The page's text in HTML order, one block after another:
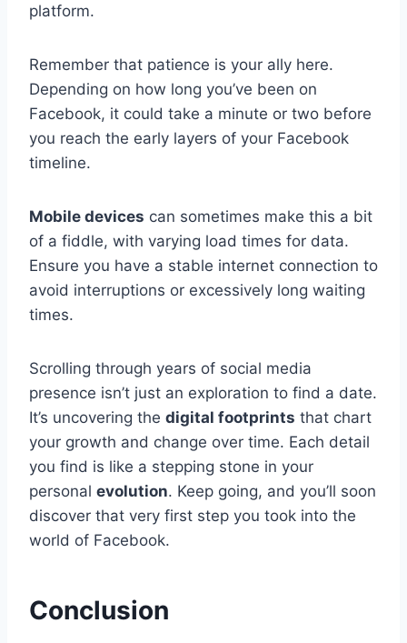
platform.
Remember that patience is your ally here.
Depending on how long you’ve been on
Facebook, it could take a minute or two before
you reach the early layers of your Facebook
timeline.
Mobile devices can sometimes make this a bit
of a fiddle, with varying load times for data.
Ensure you have a stable internet connection to
avoid interruptions or excessively long waiting
times.
Scrolling through years of social media
presence isn’t just an exploration to find a date.
It’s uncovering the digital footprints that chart
your growth and change over time. Each detail
you find is like a stepping stone in your
personal evolution. Keep going, and you’ll soon
discover that very first step you took into the
world of Facebook.
Conclusion